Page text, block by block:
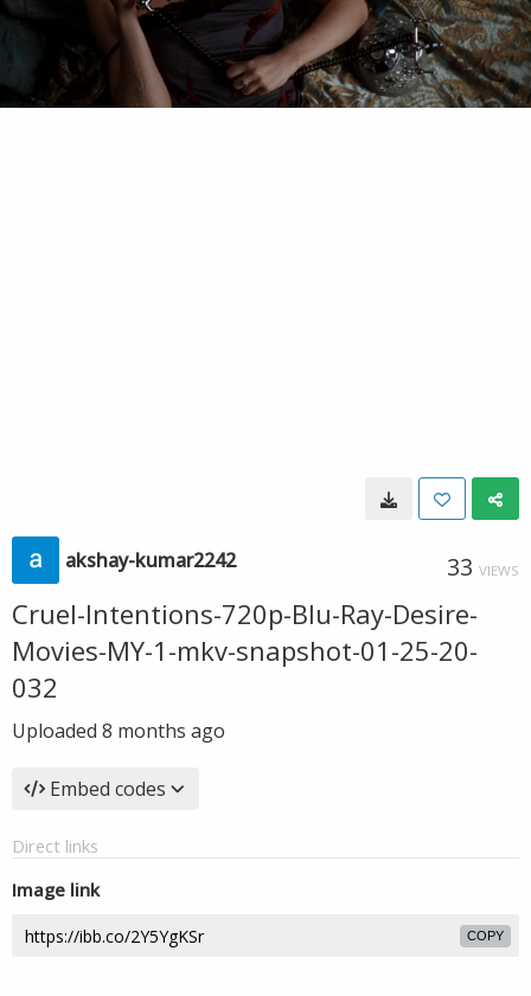
akshay-kumar2242 33 VIEWS
Cruel-Intentions-720p-Blu-Ray-Desire-
Movies-MY-1-mkv-snapshot-01-25-20-
032
Uploaded 8 months ago
Embed codes
Direct links
Image link
COPY